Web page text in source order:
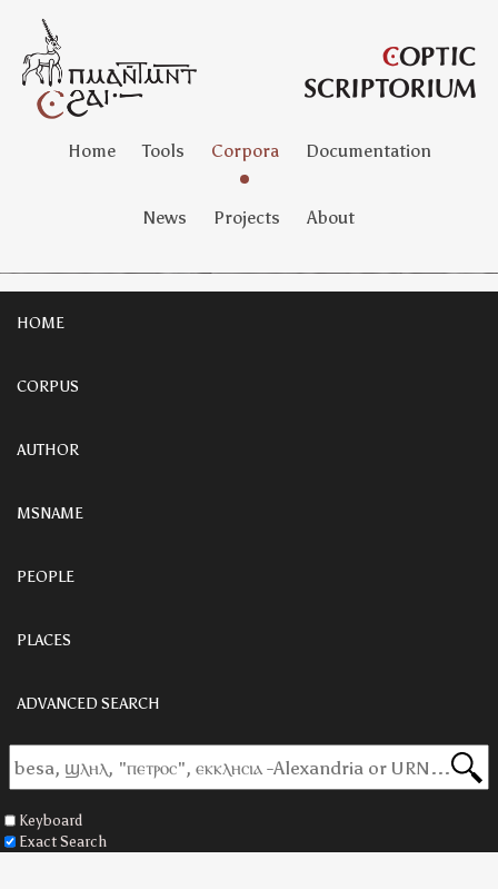
Home Tools Corpora Documentation
News Projects About
HOME
CORPUS
AUTHOR
MSNAME
PEOPLE
PLACES
ADVANCED SEARCH
Keyboard
Exact Search